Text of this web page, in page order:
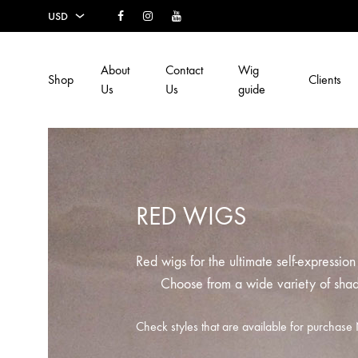
USD
EUR
FacebookInstagramYoutube
Shop
About
Us
Contact
Us
Wig
guide
Clients
RED WIGS
Red wigs for the ultimate self-
Choose from a wide variety of
Check styles that are available for